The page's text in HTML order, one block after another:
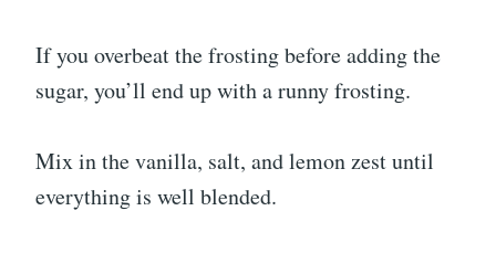
If you overbeat the frosting before adding the
sugar, you’ll end up with a runny frosting.
Mix in the vanilla, salt, and lemon zest until
everything is well blended.